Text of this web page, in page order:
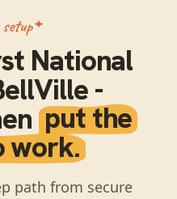
National
-
put the
work.
path from secure